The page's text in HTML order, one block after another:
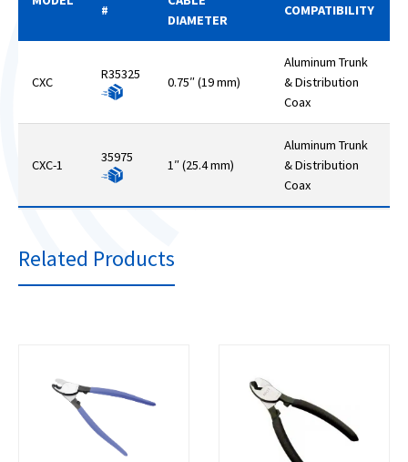
#
DIAMETER
COMPATIBILITY
CXC R35325 0.75″ (19 mm)
Aluminum Trunk
& Distribution
Coax
CXC-1 35975 1″ (25.4 mm)
Aluminum Trunk
& Distribution
Coax
Related Products